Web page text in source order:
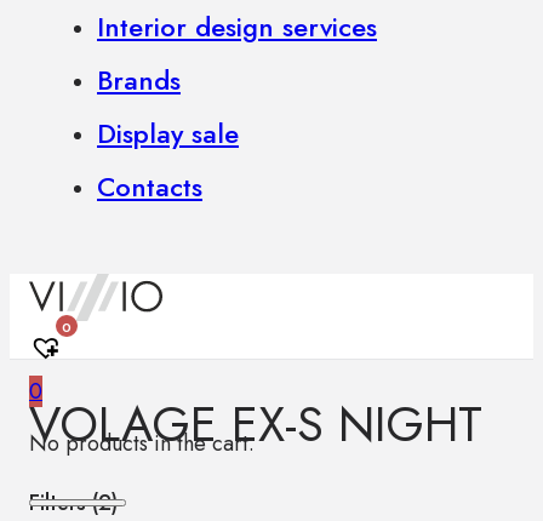
Interior design services
Brands
Display sale
Contacts
0
0
No products in the cart.
VOLAGE EX-S NIGHT
Filters (2)